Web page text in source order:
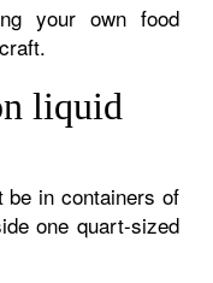
your own food
liquid
be in containers of
one quart-sized